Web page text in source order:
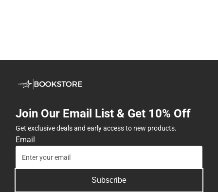
Join Our Email List & Get 10% Off
Get exclusive deals and early access to new products.
Email
Subscribe